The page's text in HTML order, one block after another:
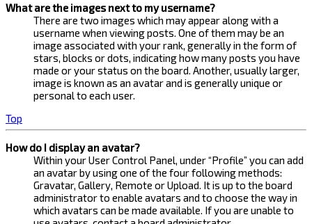
What are the images next to my username?
There are two images which may appear along with a
username when viewing posts. One of them may be an
image associated with your rank, generally in the form of
stars, blocks or dots, indicating how many posts you have
made or your status on the board. Another, usually larger,
image is known as an avatar and is generally unique or
personal to each user.
Top
How do I display an avatar?
Within your User Control Panel, under “Profile” you can add
an avatar by using one of the four following methods:
Gravatar, Gallery, Remote or Upload. It is up to the board
administrator to enable avatars and to choose the way in
which avatars can be made available. If you are unable to